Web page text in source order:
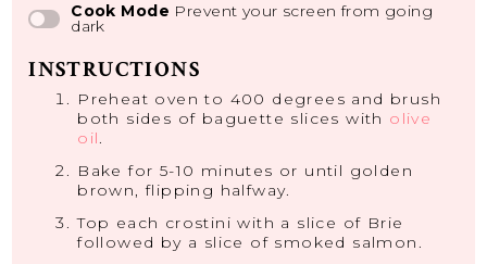
Cook Mode Prevent your screen from going
dark
INSTRUCTIONS
Preheat oven to 400 degrees and brush
both sides of baguette slices with olive
oil.
Bake for 5-10 minutes or until golden
brown, flipping halfway.
Top each crostini with a slice of Brie
followed by a slice of smoked salmon.